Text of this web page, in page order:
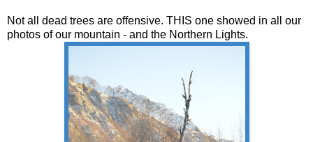
Not all dead trees are offensive. THIS one showed in all our
photos of our mountain - and the Northern Lights.